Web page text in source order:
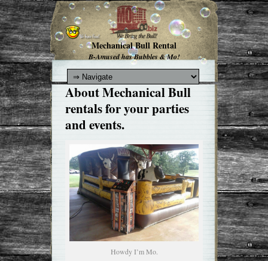
Mechanical Bull Rental
B-Amused has Bubbles & Mo!
About Mechanical Bull
rentals for your parties
and events.
Howdy I’m Mo.